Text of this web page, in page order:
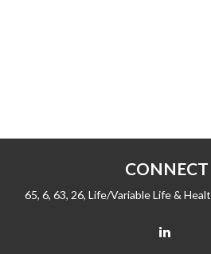
CONNECT
65, 6, 63, 26, Life/Variable Life &